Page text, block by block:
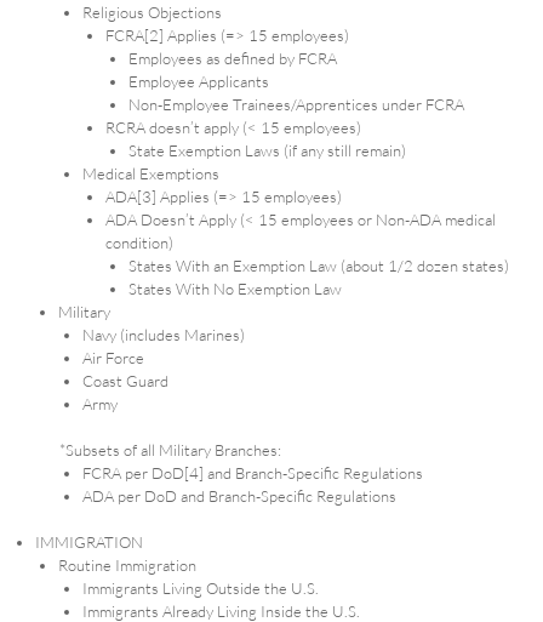
Religious Objections
FCRA[2] Applies (=> 15 employees)
Employees as defined by FCRA
Employee Applicants
Non-Employee Trainees/Apprentices under FCRA
RCRA doesn’t apply (< 15 employees)
State Exemption Laws (if any still remain)
Medical Exemptions
ADA[3] Applies (=> 15 employees)
ADA Doesn’t Apply (< 15 employees or Non-ADA medical
condition)
States With an Exemption Law (about 1/2 dozen states)
States With No Exemption Law
Military
Navy (includes Marines)
Air Force
Coast Guard
Army
*Subsets of all Military Branches:
FCRA per DoD[4] and Branch-Specific Regulations
ADA per DoD and Branch-Specific Regulations
IMMIGRATION
Routine Immigration
Immigrants Living Outside the U.S.
Immigrants Already Living Inside the U.S.